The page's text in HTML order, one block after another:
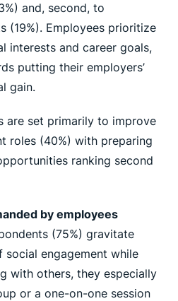
and, second, to
(19%). Employees prioritize
interests and career goals,
putting their employers’
gain.
are set primarily to improve
roles (40%) with preparing
ranking second
by employees
(75%) gravitate
engagement while
with others, they especially
or a one-on-one session